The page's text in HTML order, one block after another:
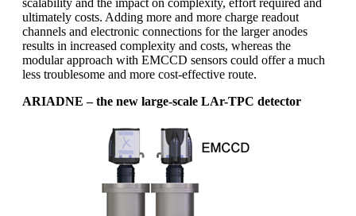
ultimately costs. Adding more and more charge readout
channels and electronic connections for the larger anodes
results in increased complexity and costs, whereas the
modular approach with EMCCD sensors could offer a much
less troublesome and more cost-effective route.
ARIADNE – the new large-scale LAr-TPC detector